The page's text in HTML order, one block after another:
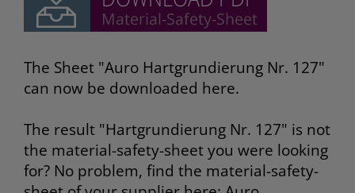
The Sheet "Auro Hartgrundierung Nr. 127"
can now be downloaded here.
The result "Hartgrundierung Nr. 127" is not
the material-safety-sheet you were looking
for? No problem, find the material-safety-